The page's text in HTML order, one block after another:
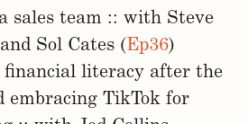
sales team :: with Steve
Sol Cates (Ep36)
financial literacy after the
embracing TikTok for